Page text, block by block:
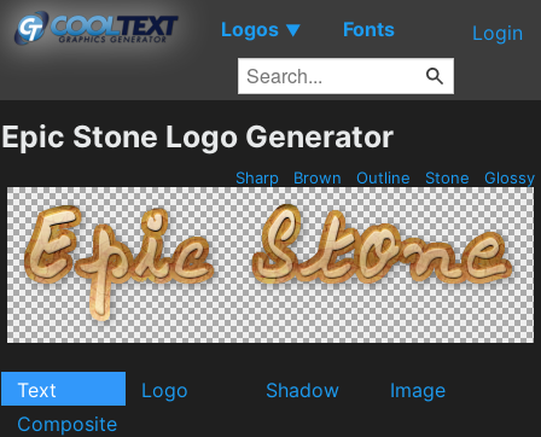
Logos ▼ Fonts Login
Epic Stone Logo Generator
Sharp Brown Outline Stone Glossy
Text Logo Shadow
Image
Composite